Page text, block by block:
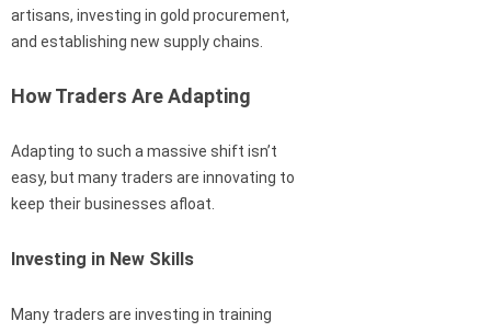
artisans, investing in gold procurement,
and establishing new supply chains.
How Traders Are Adapting
Adapting to such a massive shift isn’t
easy, but many traders are innovating to
keep their businesses afloat.
Investing in New Skills
Many traders are investing in training